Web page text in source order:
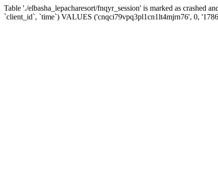
Table './elbasha_lepacharesort/fnqyr_session' is marked as crashed
`client_id`, `time`) VALUES ('cnqci79vpq3pl1cn1lt4mjrn76', 0,